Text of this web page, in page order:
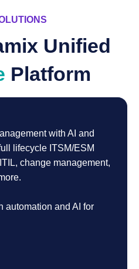
Unified
Platform
with AI and
lifecycle ITSM/ESM
change management,
automation and AI for